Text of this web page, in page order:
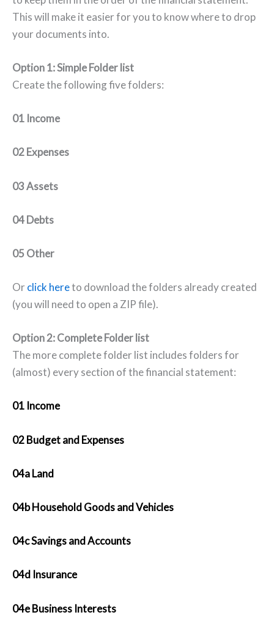
This will make it easier for you to know where to drop
your documents into.
Option 1: Simple Folder list
Create the following five folders:
01 Income
02 Expenses
03 Assets
04 Debts
05 Other
Or click hereto download the folders already created
(you will need to open a ZIP file).
Option 2: Complete Folder list
The more complete folder list includes folders for
(almost) every section of the financial statement:
01 Income
02 Budget and Expenses
04a Land
04b Household Goods and Vehicles
04c Savings and Accounts
04d Insurance
04e Business Interests